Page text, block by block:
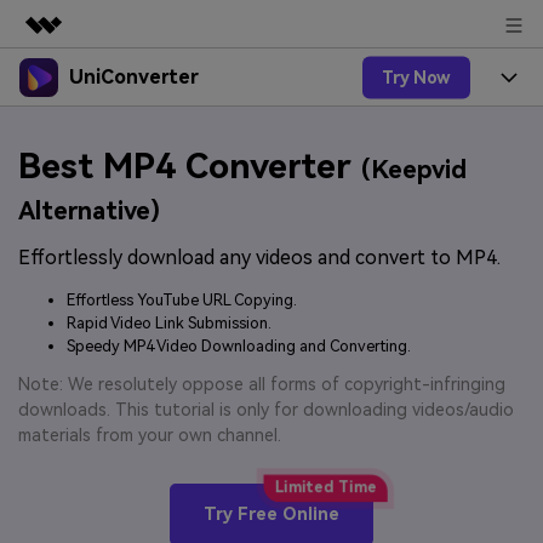
Featured Products
Utility
Solutions
About Us
Newsroom
Shop
Support
UniConverter Try Now
UniConverter for Windows
UniConverter for Mac
Free Video Converter
Ani3D - 3D Video Converter
Features
Speech to Text
Audio & Video.
Video Converter
Experience powerful and
Hot
Online Tools
Online Compressor
Compress image or videofiles
Convert video/audio/image files
online free
Solutions
Sports Fans
Where there are sports, there is
UniConverter
3D Lovers
Hot
Support
Guide
by-step guide below.
Upgrade to VC17
Best MP4 Converter (Keepvid
Alternative)
Effortlessly download any videos and convert to MP4.
Effortless YouTube URL Copying.
Rapid Video Link Submission.
Speedy MP4 Video Downloading and Converting.
Note: We resolutely oppose all forms of copyright-infringing
downloads. This tutorial is only for downloading videos/audio
materials from your own channel.
Try Free Online